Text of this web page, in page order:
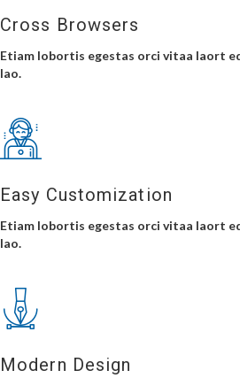
Cross Browsers
Etiam lobortis egestas orci vitaa laort
lao.
Easy Customization
Etiam lobortis egestas orci vitaa laort
lao.
Modern Design